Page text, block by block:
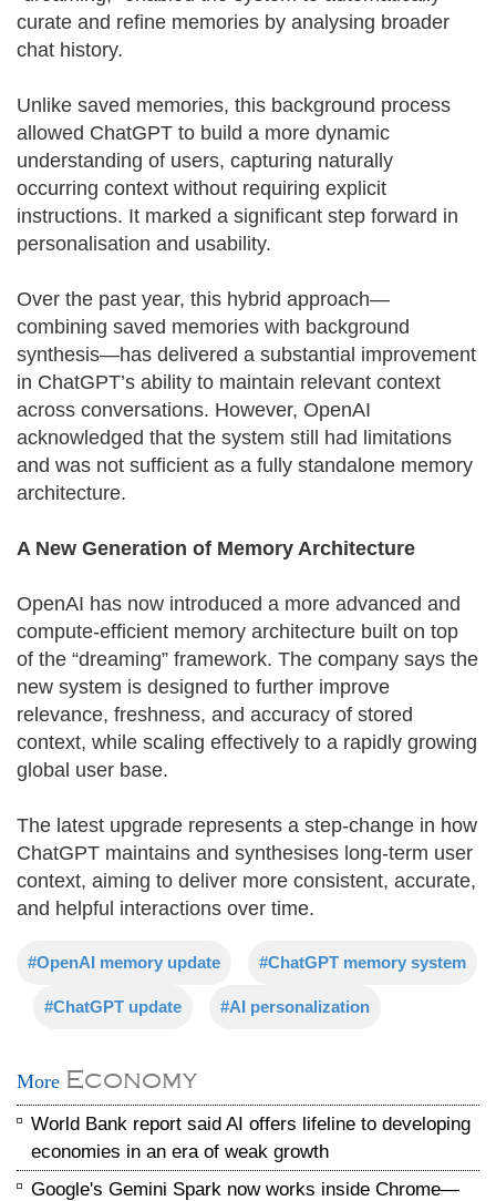
curate and refine memories by analysing broader
chat history.
Unlike saved memories, this background process
allowed ChatGPT to build a more dynamic
understanding of users, capturing naturally
occurring context without requiring explicit
instructions. It marked a significant step forward in
personalisation and usability.
Over the past year, this hybrid approach—
combining saved memories with background
synthesis—has delivered a substantial improvement
in ChatGPT’s ability to maintain relevant context
across conversations. However, OpenAI
acknowledged that the system still had limitations
and was not sufficient as a fully standalone memory
architecture.
A New Generation of Memory Architecture
OpenAI has now introduced a more advanced and
compute-efficient memory architecture built on top
of the “dreaming” framework. The company says the
new system is designed to further improve
relevance, freshness, and accuracy of stored
context, while scaling effectively to a rapidly growing
global user base.
The latest upgrade represents a step-change in how
ChatGPT maintains and synthesises long-term user
context, aiming to deliver more consistent, accurate,
and helpful interactions over time.
#OpenAI memory update #ChatGPT memory system
#ChatGPT update #AI personalization
More Economy
World Bank report said AI offers lifeline to developing
economies in an era of weak growth
Google's Gemini Spark now works inside Chrome—